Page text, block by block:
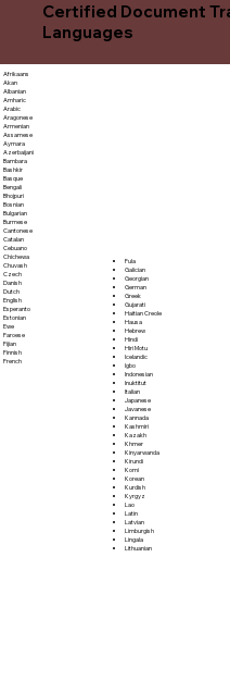
Certified Document
Languages
Afrikaans
Akan
Albanian
Amharic
Arabic
Aragonese
Armenian
Assamese
Aymara
Azerbaijani
Bambara
Bashkir
Basque
Bengali
Bhojpuri
Bosnian
Bulgarian
Burmese
Cantonese
Catalan
Cebuano
Chichewa
Chuvash
Czech
Danish
Dutch
English
Esperanto
Estonian
Ewe
Faroese
Fijian
Finnish
French
Fula
Galician
Georgian
German
Greek
Gujarati
Haitian Creole
Hausa
Hebrew
Hindi
Hiri Motu
Icelandic
Igbo
Indonesian
Inuktitut
Italian
Japanese
Javanese
Kannada
Kashmiri
Kazakh
Khmer
Kinyarwanda
Kirundi
Komi
Korean
Kurdish
Kyrgyz
Lao
Latin
Latvian
Limburgish
Lingala
Lithuanian